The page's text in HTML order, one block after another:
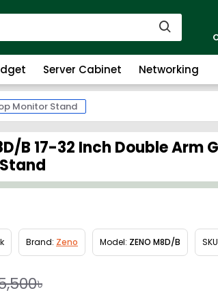
Server Cabinet Networking
Monitor Stand
B 17-32 Inch Double
Brand: Zeno Model: ZENO M8D/B